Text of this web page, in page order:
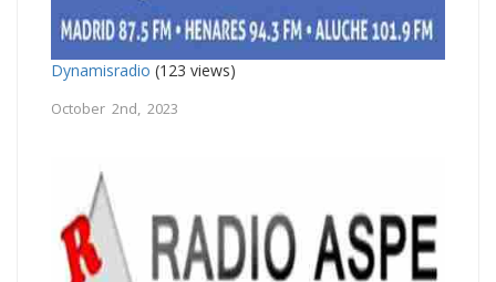
Dynamisradio (123 views)
October 2nd, 2023